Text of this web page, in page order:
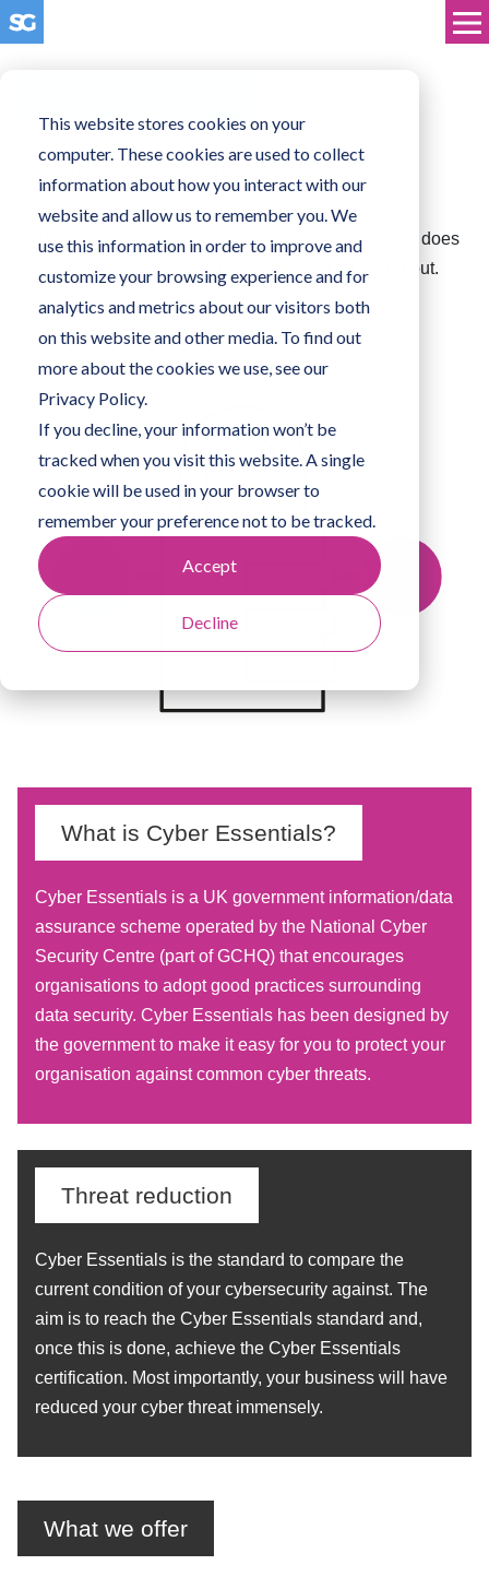
This website stores cookies on your
computer. These cookies are used to collect
information about how you interact with our
website and allow us to remember you. We
use this information in order to improve and
customize your browsing experience and for
analytics and metrics about our visitors both
on this website and other media. To find out
more about the cookies we use, see our
Privacy Policy.
If you decline, your information won’t be
tracked when you visit this website. A single
cookie will be used in your browser to
remember your preference not to be tracked.
Accept
Decline
Cyber Essentials
Cyber Essentials seems to be everywhere, but what does
it truly mean for your organisation? Read on to find out.
What is Cyber Essentials?
Cyber Essentials is a UK government information/data
assurance scheme operated by the National Cyber
Security Centre (part of GCHQ) that encourages
organisations to adopt good practices surrounding
data security. Cyber Essentials has been designed by
the government to make it easy for you to protect your
organisation against common cyber threats.
Threat reduction
Cyber Essentials is the standard to compare the
current condition of your cybersecurity against. The
aim is to reach the Cyber Essentials standard and,
once this is done, achieve the Cyber Essentials
certification. Most importantly, your business will have
reduced your cyber threat immensely.
What we offer